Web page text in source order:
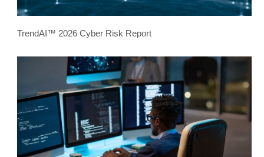
TrendAI™ 2026 Cyber Risk Report